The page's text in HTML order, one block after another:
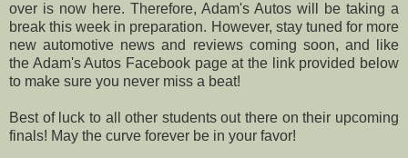
over is now here. Therefore, Adam's Autos will be taking a
break this week in preparation. However, stay tuned for more
new automotive news and reviews coming soon, and like
the Adam's Autos Facebook page at the link provided below
to make sure you never miss a beat!
Best of luck to all other students out there on their upcoming
finals! May the curve forever be in your favor!